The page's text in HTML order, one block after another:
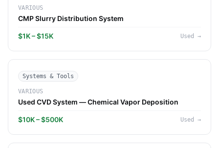
VARIOUS
CMP Slurry Distribution System
$1K – $15K Used →
Systems & Tools
VARIOUS
Used CVD System — Chemical Vapor Deposition
$10K – $500K Used →